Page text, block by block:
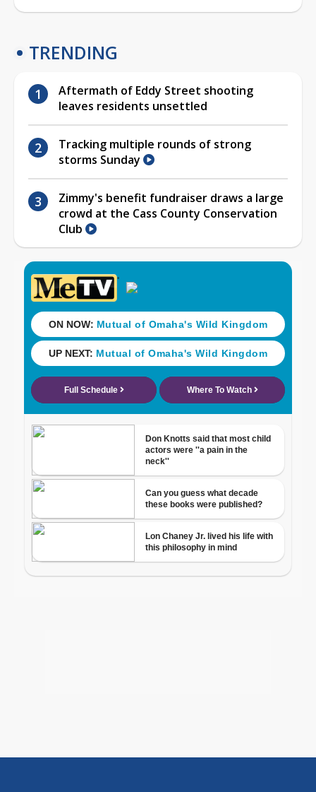
TRENDING
Aftermath of Eddy Street shooting
leaves residents unsettled
Tracking multiple rounds of strong
storms Sunday
Zimmy's benefit fundraiser draws a large
crowd at the Cass County Conservation
Club